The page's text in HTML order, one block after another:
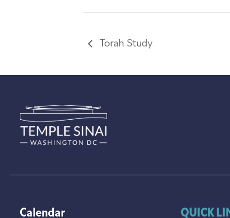
Torah Study
Calendar QUICK